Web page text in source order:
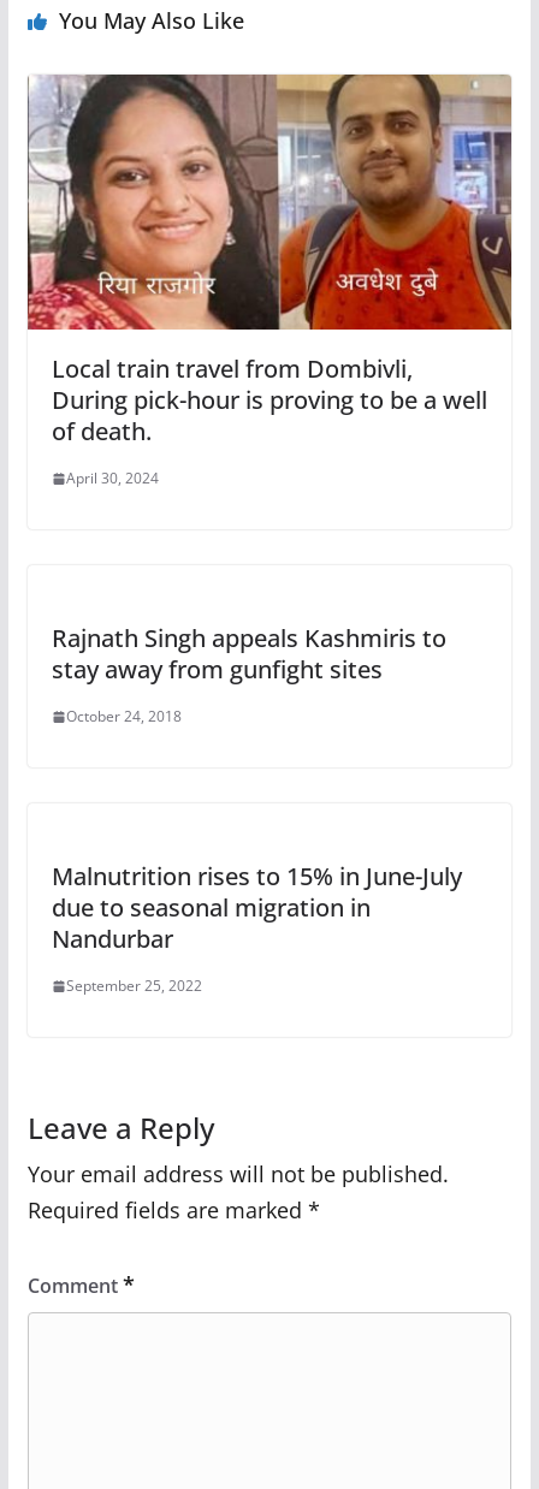
You May Also Like
Local train travel from Dombivli,
During pick-hour is proving to be a well
of death.
April 30, 2024
Rajnath Singh appeals Kashmiris to
stay away from gunfight sites
October 24, 2018
Malnutrition rises to 15% in June-July
due to seasonal migration in
Nandurbar
September 25, 2022
Leave a Reply
Your email address will not be published.
Required fields are marked *
Comment*